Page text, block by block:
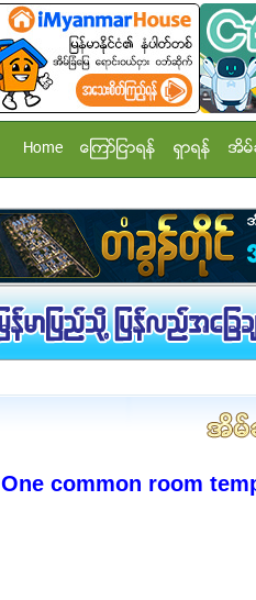
Home ေၾကာ္ျငာရန္ ရွာရန္ အိမ္
One common room